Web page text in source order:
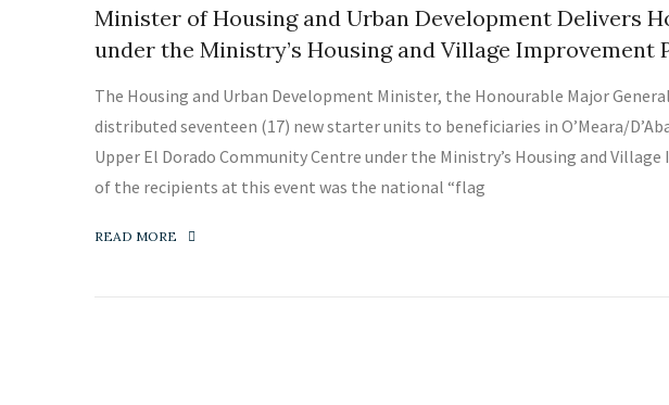
Minister of Housing and Urban Development Delivers
under the Ministry’s Housing and Village Improvement
The Housing and Urban Development Minister, the Honourable Major
distributed seventeen (17) new starter units to beneficiaries in O’Meara/
Upper El Dorado Community Centre under the Ministry’s Housing and
of the recipients at this event was the national “flag
READ MORE